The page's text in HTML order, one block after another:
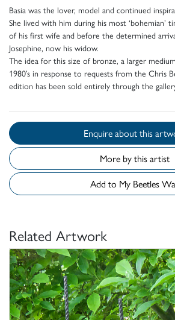
Basia was the lover, model and continued
She lived with him during his most ‘bohemian’
of his first wife and before the determined
Josephine, now his widow.
The idea for this size of bronze, a larger
1980’s in response to requests from the Chris
edition has been sold entirely through the
Enquire about this
More by this artist
Add to My Beetles
Related Artwork